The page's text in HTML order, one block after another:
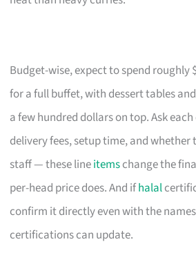
Budget-wise, expect to spend roughly
for a full buffet, with dessert tables
a few hundred dollars on top. Ask
delivery fees, setup time, and whether
staff — these lineitemschange the
per-head price does. And ifhalal
confirm it directly even with the
certifications can update.